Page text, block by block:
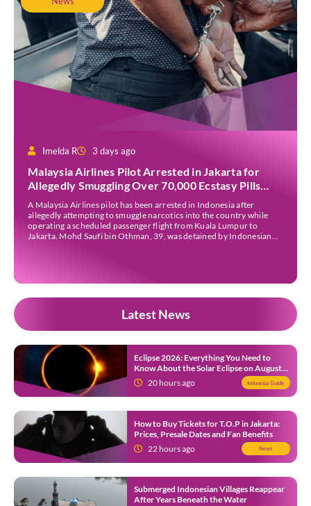
Imelda R 3 days ago
Malaysia Airlines Pilot Arrested in Jakarta for
Allegedly Smuggling Over 70,000 Ecstasy Pills
After Operating Flight
A Malaysia Airlines pilot has been arrested in Indonesia after
allegedly attempting to smuggle narcotics into the country while
operating a scheduled passenger flight from Kuala Lumpur to
Jakarta. Mohd Saufi bin Othman, 39, was detained by Indonesian
Latest News
Eclipse 2026: Everything You Need to
Know About the Solar Eclipse on August
12 20 hours ago Indonesia Guide
How to Buy Tickets for T.O.P in Jakarta:
Prices, Presale Dates and Fan Benefits
22 hours ago
News
Submerged Indonesian Villages Reappear
After Years Beneath the Water